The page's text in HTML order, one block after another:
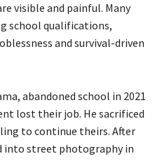
visible and painful. Many
school qualifications,
and survival-driven
abandoned school in 2021
lost their job. He sacrificed
to continue theirs. After
into street photography in